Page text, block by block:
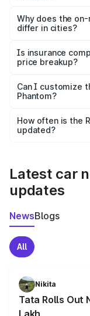
charges,
accessories.
Why does the
differ in cities?
charges, taxes,
Is insurance
price breakup?
Yes, at least third-
and it is included
Can I customize
Phantom?
accessories, or
the final breakup.
How often is the
updated?
Latest car
updates
NewsBlogs
All
Nikita
Tata Rolls Out
Lakh